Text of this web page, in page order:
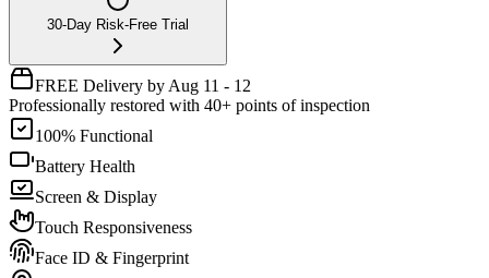
30-Day Risk-Free Trial
FREE Delivery by Aug 11 - 12
Professionally restored with 40+ points of inspection
100% Functional
Battery Health
Screen & Display
Touch Responsiveness
Face ID & Fingerprint